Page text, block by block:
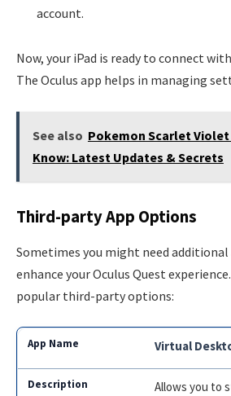
account.
Now, your iPad is ready to connect
The Oculus app helps in managing
See also Pokemon Scarlet
Know: Latest Updates & Secrets
Third-party App Options
Sometimes you might need additional
enhance your Oculus Quest
popular third-party options:
Virtual
Allows you to